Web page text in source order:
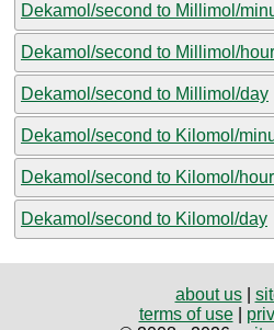
Dekamol/second to Millimol/
Dekamol/second to Millimol/hour
Dekamol/second to Millimol/day
Dekamol/second to Kilomol/
Dekamol/second to Kilomol/hour
Dekamol/second to Kilomol/day
about us|
terms of use|